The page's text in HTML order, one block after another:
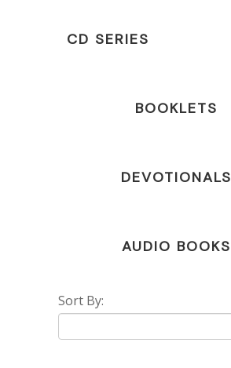
CD SERIES
BOOKLETS
DEVOTIONALS
AUDIO BOOKS
Sort By: